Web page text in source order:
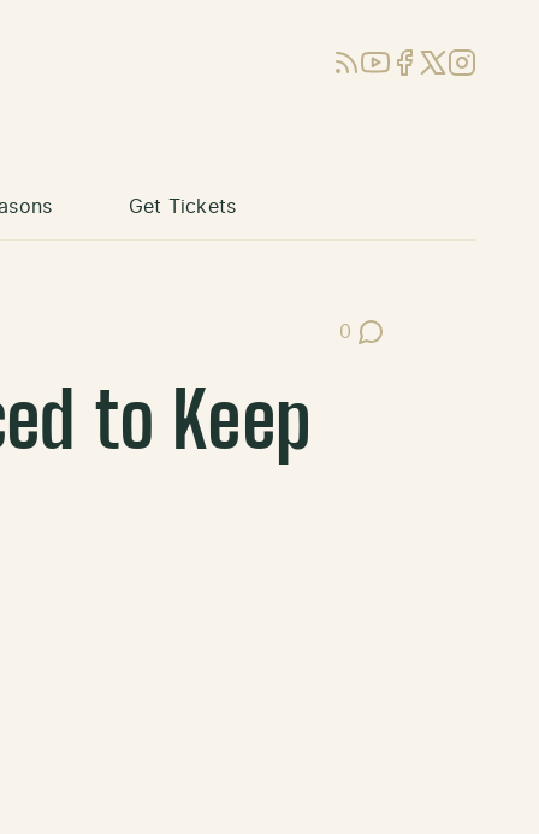
RSSYouTube
Facebook
X (Twitter)
Instagram
Get Tickets
0
Post Comments
to Keep